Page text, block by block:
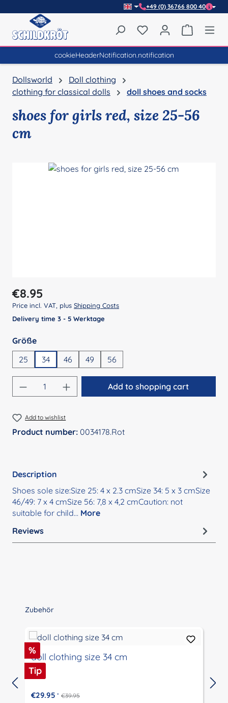
+49 (0) 36766 800 40
You have 0 wishlist
cookieHeaderNotification.notification
Dollsworld
Doll clothing
clothing for classical dolls
doll shoes and socks
shoes for girls red, size 25-56
cm
Regular price:
€8.95
Price incl. VAT, plus Shipping Costs
Delivery time 3 - 5 Werktage
Select
Größe
25
34 46 49 56
Product Quantity: Enter the desired
Add to shopping cart
Add to wishlist
Product number: 0034178.Rot
Description
Shoes sole size:Size 25: 4 x 2.3 cmSize 34: 5 x 3 cmSize
46/49: 7 x 4 cmSize 56: 7,8 x 4,2 cmCaution: not
suitable for child… More
Reviews
Skip product gallery
Zubehör
Discount
%
Tip
doll clothing size 34 cm
€29.95 * €39.95